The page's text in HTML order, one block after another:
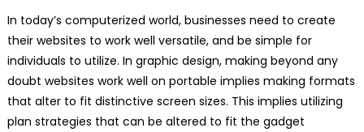
In today’s computerized world, businesses need to create
their websites to work well versatile, and be simple for
individuals to utilize. In graphic design, making beyond any
doubt websites work well on portable implies making formats
that alter to fit distinctive screen sizes. This implies utilizing
plan strategies that can be altered to fit the gadget